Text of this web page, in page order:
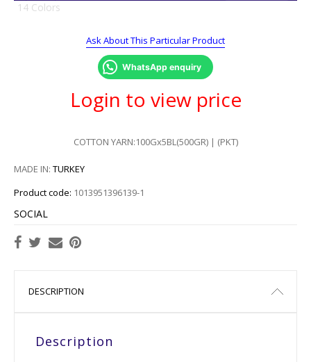
401
601
803
14 Colors
Ask About This Particular Product
WhatsApp enquiry
Login to view price
COTTON YARN:100Gx5BL(500GR) | (PKT)
MADE IN: TURKEY
Product code: 1013951396139-1
SOCIAL
DESCRIPTION
Description